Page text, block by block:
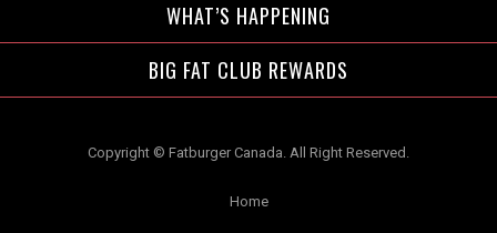
WHAT’S HAPPENING
BIG FAT CLUB REWARDS
Copyright © Fatburger Canada. All Right Reserved.
Home